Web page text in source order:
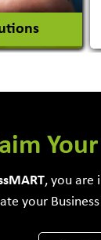
MART, you are
your